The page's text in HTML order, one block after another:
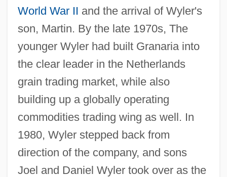
World War II and the arrival of Wyler's
son, Martin. By the late 1970s, The
younger Wyler had built Granaria into
the clear leader in the Netherlands
grain trading market, while also
building up a globally operating
commodities trading wing as well. In
1980, Wyler stepped back from
direction of the company, and sons
Joel and Daniel Wyler took over as the